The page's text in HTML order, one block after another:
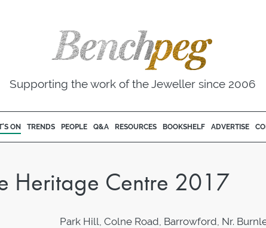
Supporting the work of the Jeweller since 2006
ON TRENDS PEOPLE Q&A RESOURCES BOOKSHELF ADVERTISE
Heritage Centre 2017
Park Hill, Colne Road, Barrowford, Nr.